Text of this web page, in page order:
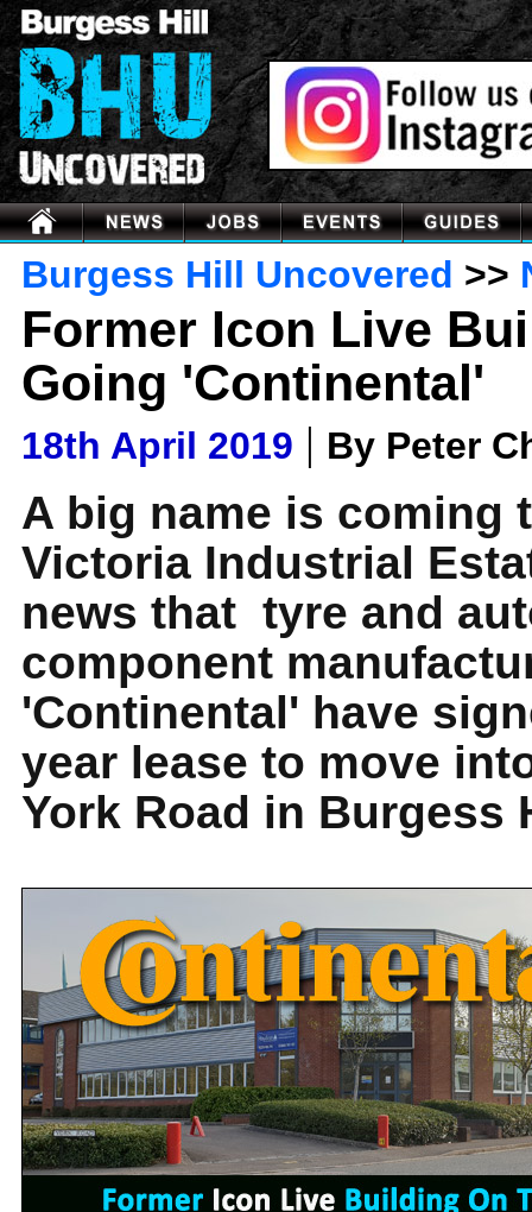
Burgess Hill Uncovered >>
Former Icon Live
Going 'Continental'
18th April 2019 | By Peter
A big name is coming
Victoria Industrial
news that tyre and
component
'Continental' have
year lease to move
York Road in Burgess